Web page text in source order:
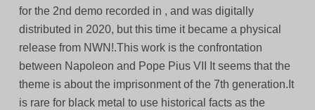
for the 2nd demo recorded in , and was digitally
distributed in 2020, but this time it became a physical
release from NWN!.This work is the confrontation
between Napoleon and Pope Pius VII It seems that the
theme is about the imprisonment of the 7th generation.It
is rare for black metal to use historical facts as the